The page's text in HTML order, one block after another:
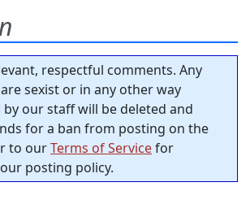
respectful comments. Any
sexist or in any other way
our staff will be deleted and
for a ban from posting on the
to ourTerms of Servicefor
posting policy.